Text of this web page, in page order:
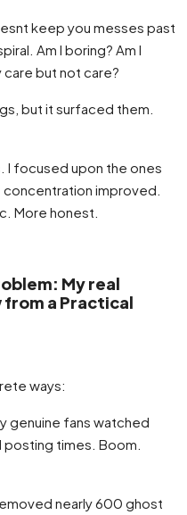
keep you messes past
Am I boring? Am I
care but not care?
but it surfaced them.
I focused upon the ones
improved.
More honest.
My real
a Practical
ways:
genuine fans watched
times. Boom.
nearly 600 ghost